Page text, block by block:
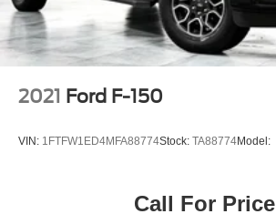
2021 Ford F-150
VIN: 1FTFW1ED4MFA88774Stock: TA88774Model:
Call For Price